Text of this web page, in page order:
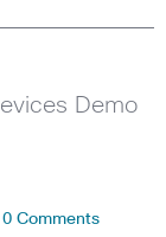
Demo
Comments